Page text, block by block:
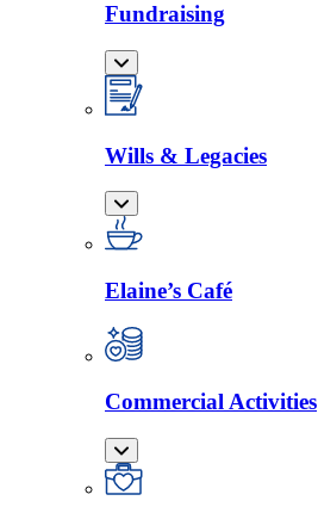
Fundraising
Wills & Legacies
Elaine’s Café
Commercial Activities